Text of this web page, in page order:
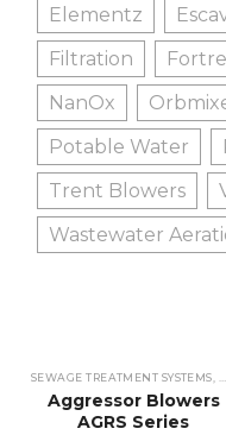
Elementz
Filtration
NanOx
Potable Water
Trent Blowers
Wastewater
SEWAGE TREATMENT SYSTEMS,
Aggressor Blowers
AGRS Series